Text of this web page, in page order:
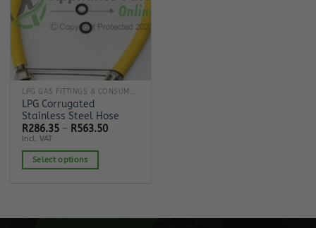
LPG GAS FITTINGS & CONSUMABLES
LPG Corrugated
Stainless Steel Hose
R286.35 – R563.50Price
Incl. VAT
Select options
multiple